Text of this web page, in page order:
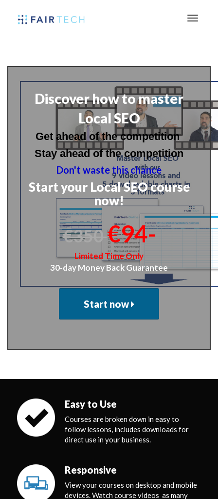
Discover how to master
Local SEO
Get ahead of the competition
Stay ahead of the competition
Don't waste this chance
Start your Local SEO course
now!
€350 €94-
Limited Time Only
30-day Money Back Guarantee
Start now
Easy to Use
Courses are broken down in easy to
follow lessons, includes downloads for
direct use in your business.
Responsive
View your courses on desktop and mobile
devices. Watch course videos as many